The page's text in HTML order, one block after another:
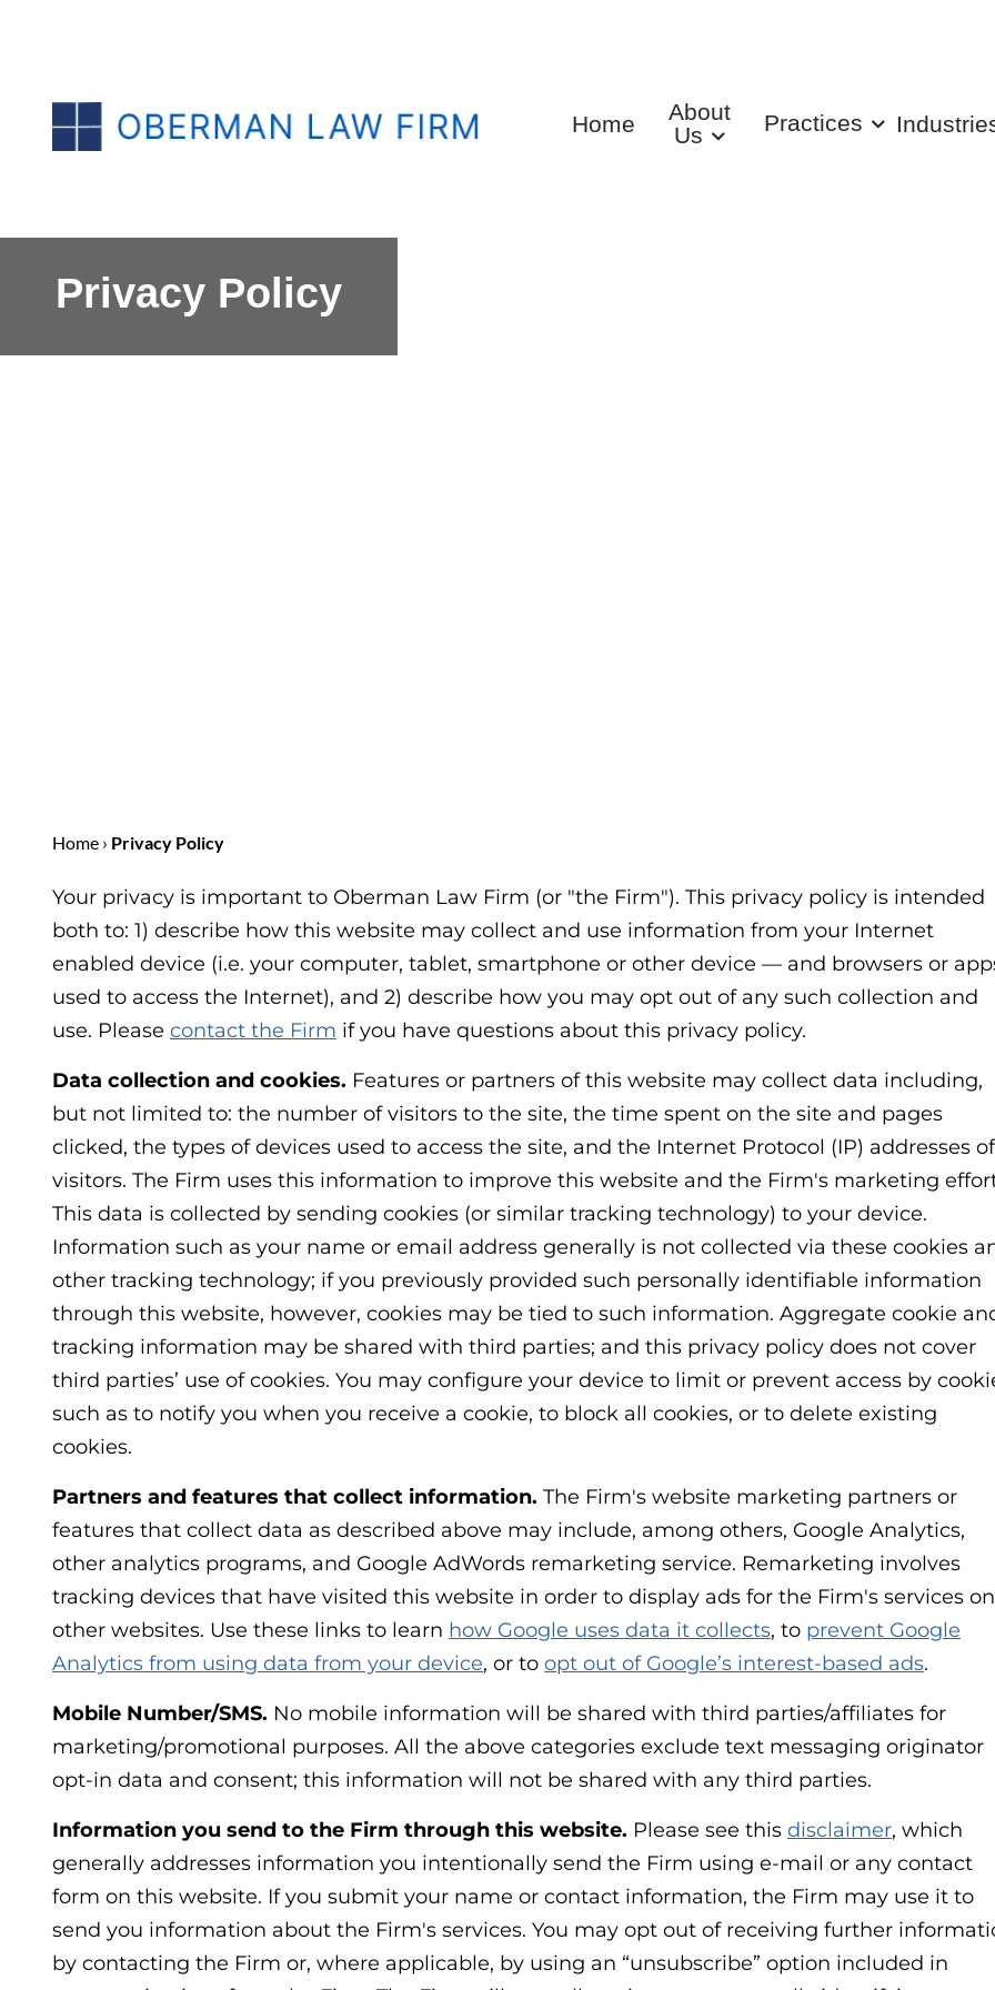
Home
About
Us
Practices
Privacy Policy
Home › Privacy Policy
Your privacy is important to Oberman Law Firm (or "the Firm"). This privacy policy is intended
both to: 1) describe how this website may collect and use information from your Internet
enabled device (i.e. your computer, tablet, smartphone or other device — and browsers or
used to access the Internet), and 2) describe how you may opt out of any such collection and
use. Please contact the Firm if you have questions about this privacy policy.
Data collection and cookies. Features or partners of this website may collect data including,
but not limited to: the number of visitors to the site, the time spent on the site and pages
clicked, the types of devices used to access the site, and the Internet Protocol (IP) addresses of
visitors. The Firm uses this information to improve this website and the Firm's marketing
This data is collected by sending cookies (or similar tracking technology) to your device.
Information such as your name or email address generally is not collected via these cookies
other tracking technology; if you previously provided such personally identifiable information
through this website, however, cookies may be tied to such information. Aggregate cookie
tracking information may be shared with third parties; and this privacy policy does not cover
third parties’ use of cookies. You may configure your device to limit or prevent access by
such as to notify you when you receive a cookie, to block all cookies, or to delete existing
cookies.
Partners and features that collect information. The Firm's website marketing partners or
features that collect data as described above may include, among others, Google Analytics,
other analytics programs, and Google AdWords remarketing service. Remarketing involves
tracking devices that have visited this website in order to display ads for the Firm's services on
other websites. Use these links to learn how Google uses data it collects, to prevent Google
Analytics from using data from your device, or to opt out of Google’s interest-based ads.
Mobile Number/SMS. No mobile information will be shared with third parties/affiliates for
marketing/promotional purposes. All the above categories exclude text messaging originator
opt-in data and consent; this information will not be shared with any third parties.
Information you send to the Firm through this website. Please see this disclaimer, which
generally addresses information you intentionally send the Firm using e-mail or any contact
form on this website. If you submit your name or contact information, the Firm may use it to
send you information about the Firm's services. You may opt out of receiving further
by contacting the Firm or, where applicable, by using an “unsubscribe” option included in